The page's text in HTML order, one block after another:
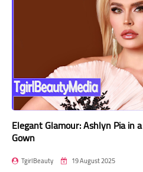
Elegant Glamour: Ashlyn Pia in
Gown
TgirlBeauty 19 August 2025